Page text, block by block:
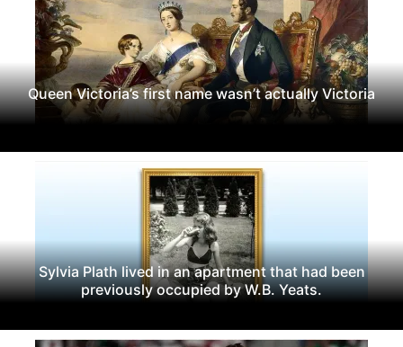
Queen Victoria’s first name wasn’t actually Victoria
Sylvia Plath lived in an apartment that had been
previously occupied by W.B. Yeats.